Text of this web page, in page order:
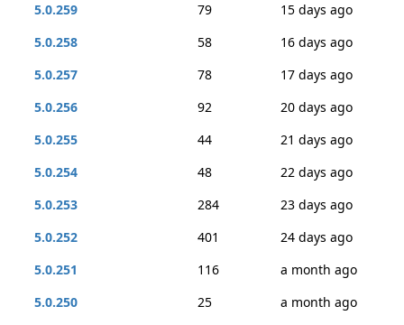
5.0.259
79
15 days ago
5.0.258
58
16 days ago
5.0.257
78
17 days ago
5.0.256
92
20 days ago
5.0.255
44
21 days ago
5.0.254
48
22 days ago
5.0.253
284
23 days ago
5.0.252
401
24 days ago
5.0.251
116
a month ago
5.0.250
25
a month ago